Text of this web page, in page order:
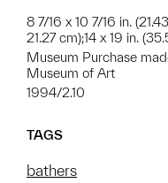
8 7/16 x 10 7/16 in.
21.27 cm);14 x 19 in.
Museum Purchase
Museum of Art
1994/2.10
TAGS
bathers